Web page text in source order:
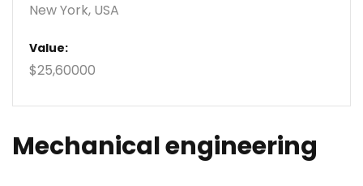
New York, USA
Value:
$25,60000
Mechanical engineering